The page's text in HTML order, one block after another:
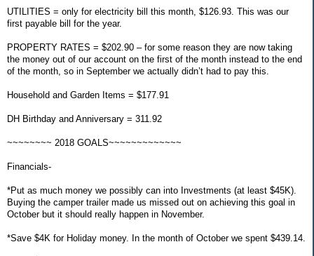
UTILITIES = only for electricity bill this month, $126.93. This was our
first payable bill for the year.
PROPERTY RATES = $202.90 – for some reason they are now taking
the money out of our account on the first of the month instead to the end
of the month, so in September we actually didn’t had to pay this.
Household and Garden Items = $177.91
DH Birthday and Anniversary = 311.92
~~~~~~~~ 2018 GOALS~~~~~~~~~~~~~
Financials-
*Put as much money we possibly can into Investments (at least $45K).
Buying the camper trailer made us missed out on achieving this goal in
October but it should really happen in November.
*Save $4K for Holiday money. In the month of October we spent $439.14.